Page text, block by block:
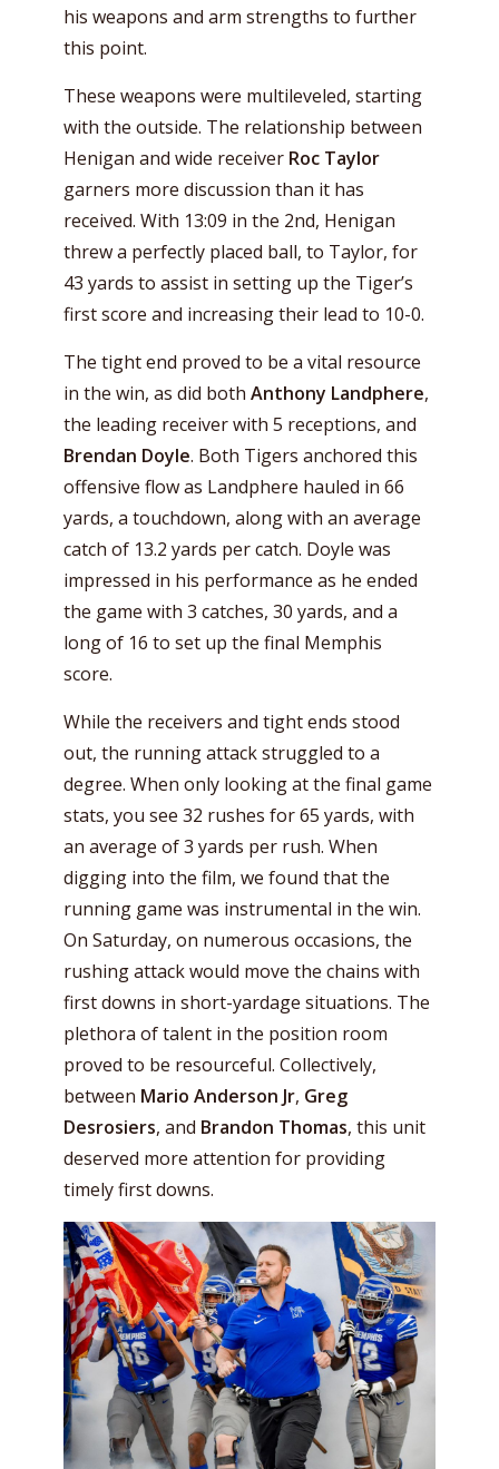
his weapons and arm strengths to further
this point.
These weapons were multileveled, starting
with the outside. The relationship between
Henigan and wide receiver Roc Taylor
garners more discussion than it has
received. With 13:09 in the 2nd, Henigan
threw a perfectly placed ball, to Taylor, for
43 yards to assist in setting up the Tiger’s
first score and increasing their lead to 10-0.
The tight end proved to be a vital resource
in the win, as did both Anthony Landphere,
the leading receiver with 5 receptions, and
Brendan Doyle. Both Tigers anchored this
offensive flow as Landphere hauled in 66
yards, a touchdown, along with an average
catch of 13.2 yards per catch. Doyle was
impressed in his performance as he ended
the game with 3 catches, 30 yards, and a
long of 16 to set up the final Memphis
score.
While the receivers and tight ends stood
out, the running attack struggled to a
degree. When only looking at the final game
stats, you see 32 rushes for 65 yards, with
an average of 3 yards per rush. When
digging into the film, we found that the
running game was instrumental in the win.
On Saturday, on numerous occasions, the
rushing attack would move the chains with
first downs in short-yardage situations. The
plethora of talent in the position room
proved to be resourceful. Collectively,
between Mario Anderson Jr, Greg
Desrosiers, and Brandon Thomas, this unit
deserved more attention for providing
timely first downs.